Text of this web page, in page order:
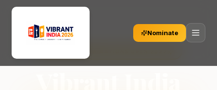
Nominate